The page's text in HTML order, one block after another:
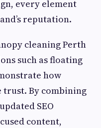
every element
reputation.
cleaning Perth
such as floating
how
By combining
SEO
content,